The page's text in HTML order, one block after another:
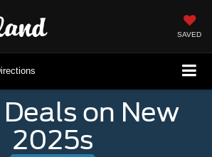
SAVED
on New
2025s